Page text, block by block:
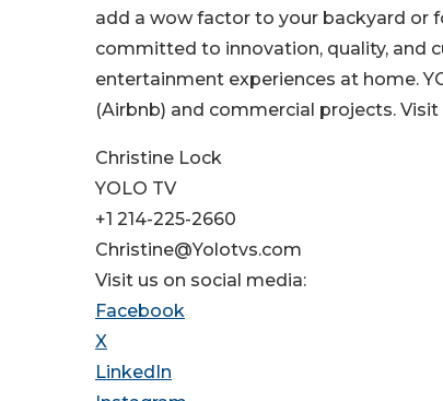
add a wow factor to your backyard or
committed to innovation, quality, and
entertainment experiences at home.
(Airbnb) and commercial projects. Visit
Christine Lock
YOLO TV
+1 214-225-2660
Christine@Yolotvs.com
Visit us on social media:
Facebook
X
LinkedIn